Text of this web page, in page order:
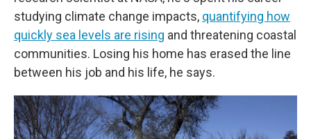
studying climate change impacts, quantifying how
quickly sea levels are rising and threatening coastal
communities. Losing his home has erased the line
between his job and his life, he says.